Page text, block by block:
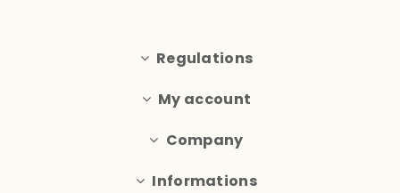
Regulations
My account
Company
Informations